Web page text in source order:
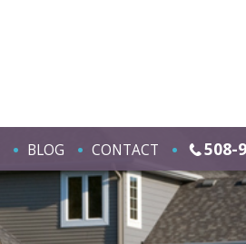
BLOG CONTACT 508-